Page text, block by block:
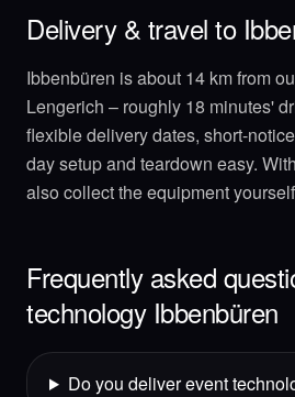
Delivery & travel to
Ibbenbüren is about 14 km from
Lengerich – roughly 18 minutes'
flexible delivery dates, short-
day setup and teardown easy.
also collect the equipment
Frequently asked
technology Ibbenbüren
Do you deliver event